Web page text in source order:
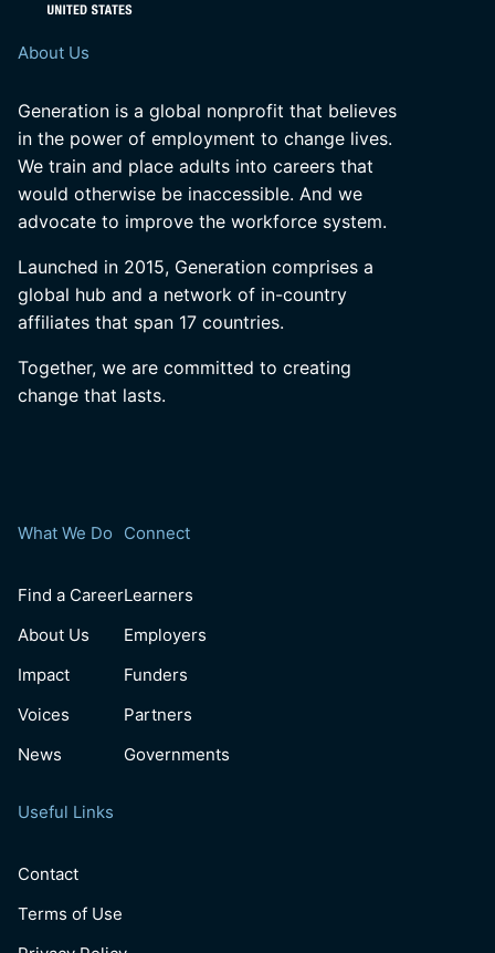
About Us
Generation is a global nonprofit that believes
in the power of employment to change lives.
We train and place adults into careers that
would otherwise be inaccessible. And we
advocate to improve the workforce system.
Launched in 2015, Generation comprises a
global hub and a network of in-country
affiliates that span 17 countries.
Together, we are committed to creating
change that lasts.
What We Do
Find a Career
About Us
Impact
Voices
News
Connect
Learners
Employers
Funders
Partners
Governments
Useful Links
Contact
Terms of Use